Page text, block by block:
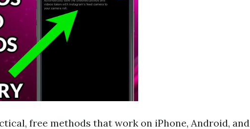
free methods that work on iPhone, Android, and